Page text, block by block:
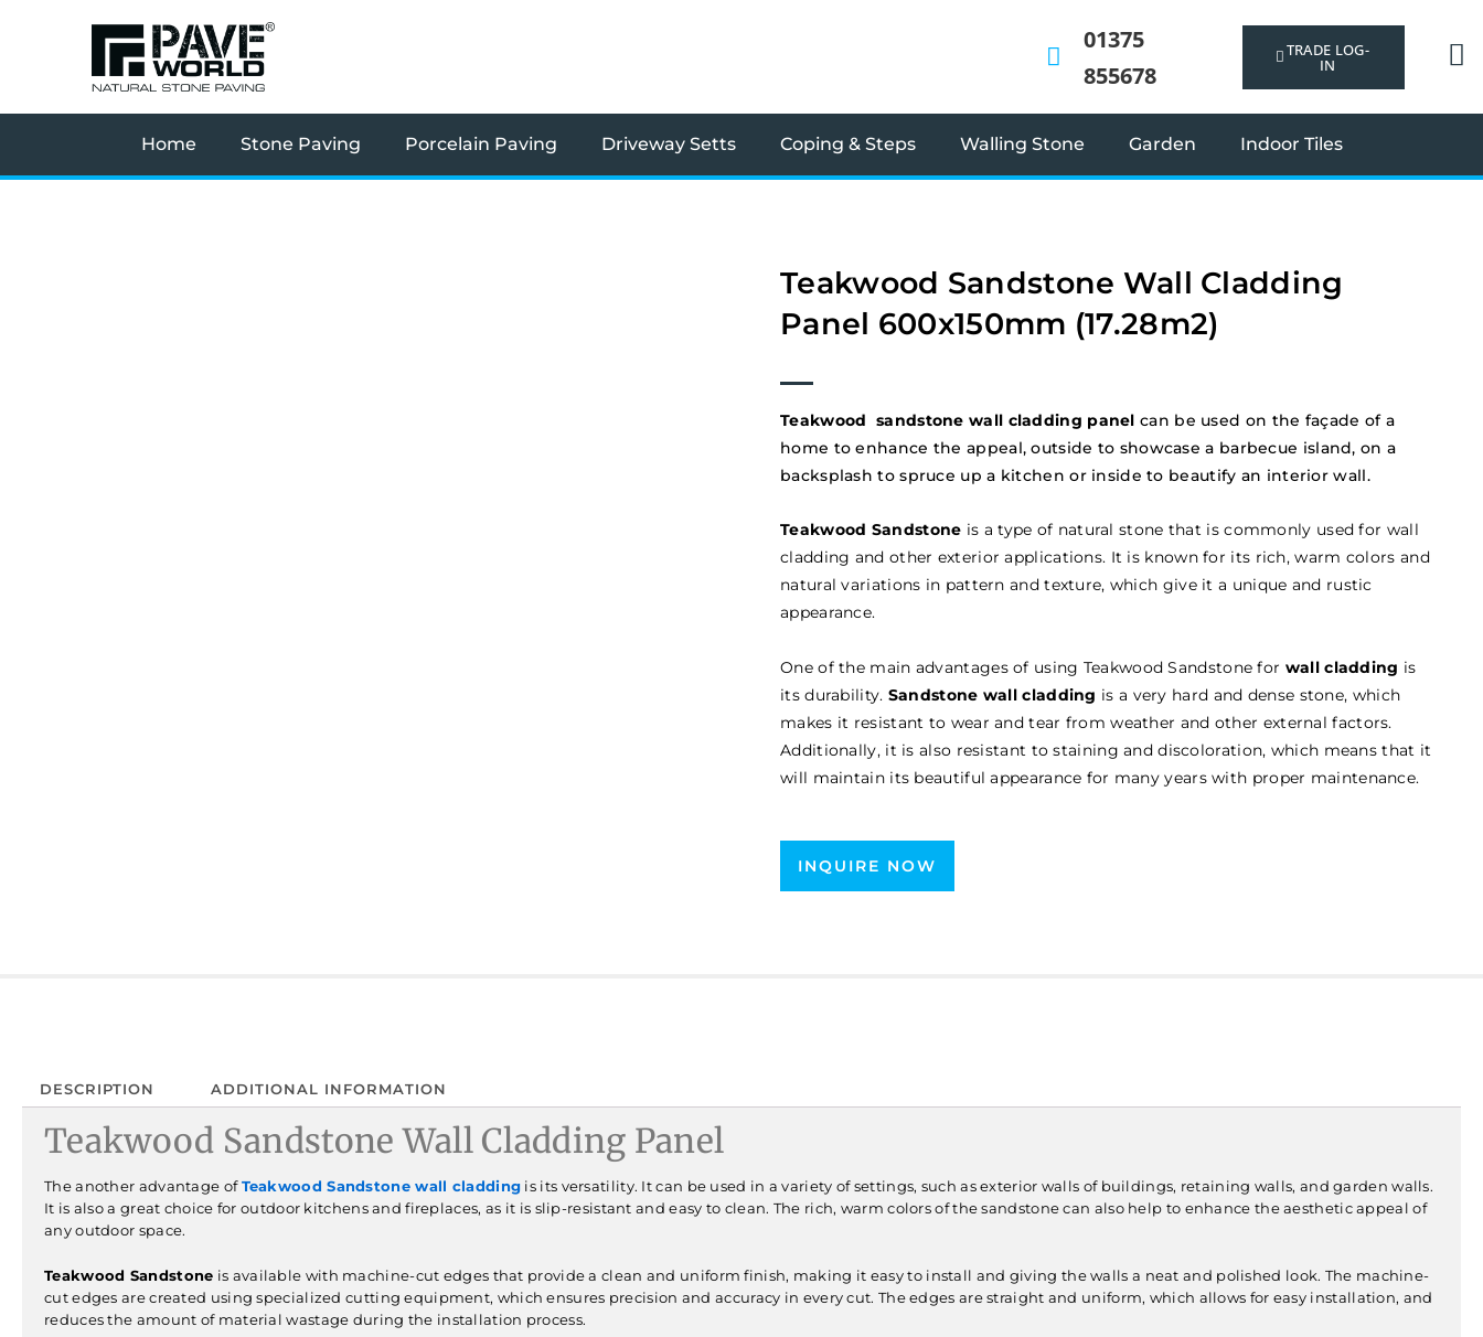
01375
855678
TRADE LOG-
IN
Home Stone Paving Porcelain Paving Driveway Setts Coping & Steps Walling Stone Garden Indoor Tiles
Teakwood Sandstone Wall Cladding
Panel 600x150mm (17.28m2)
Teakwood sandstone wall cladding panel can be used on the façade of a
home to enhance the appeal, outside to showcase a barbecue island, on a
backsplash to spruce up a kitchen or inside to beautify an interior wall.
Teakwood Sandstone is a type of natural stone that is commonly used for wall
cladding and other exterior applications. It is known for its rich, warm colors and
natural variations in pattern and texture, which give it a unique and rustic
appearance.
One of the main advantages of using Teakwood Sandstone for wall cladding is
its durability. Sandstone wall cladding is a very hard and dense stone, which
makes it resistant to wear and tear from weather and other external factors.
Additionally, it is also resistant to staining and discoloration, which means that it
will maintain its beautiful appearance for many years with proper maintenance.
INQUIRE NOW
DESCRIPTION ADDITIONAL INFORMATION
Teakwood Sandstone Wall Cladding Panel
The another advantage ofTeakwood Sandstone wall cladding is its versatility. It can be used in a variety of settings, such as exterior walls of buildings, retaining walls, and garden walls.
It is also a great choice for outdoor kitchens and fireplaces, as it is slip-resistant and easy to clean. The rich, warm colors of the sandstone can also help to enhance the aesthetic appeal of
any outdoor space.
Teakwood Sandstone is available with machine-cut edges that provide a clean and uniform finish, making it easy to install and giving the walls a neat and polished look. The machine-
cut edges are created using specialized cutting equipment, which ensures precision and accuracy in every cut. The edges are straight and uniform, which allows for easy installation, and
reduces the amount of material wastage during the installation process.